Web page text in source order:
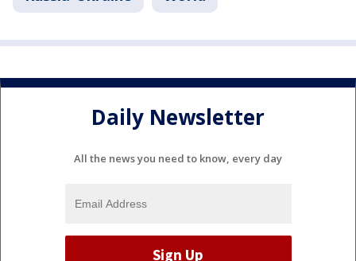
Daily Newsletter
All the news you need to know, every day